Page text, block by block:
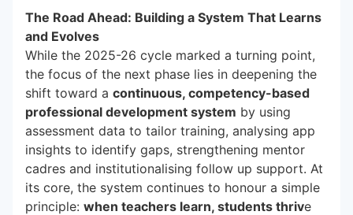
The Road Ahead: Building a System That Learns
and Evolves
While the 2025-26 cycle marked a turning point,
the focus of the next phase lies in deepening the
shift toward a continuous, competency-based
professional development system by using
assessment data to tailor training, analysing app
insights to identify gaps, strengthening mentor
cadres and institutionalising follow up support. At
its core, the system continues to honour a simple
principle: when teachers learn, students thrive